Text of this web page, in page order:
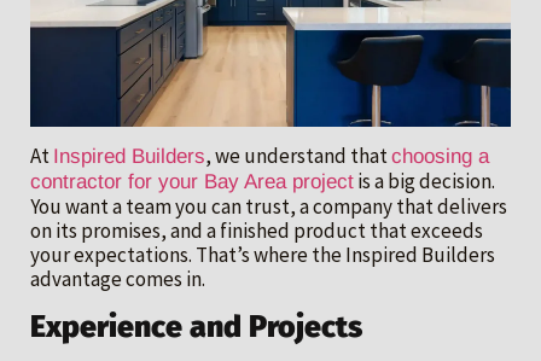
At Inspired Builders, we understand thatchoosing a
contractor for your Bay Area project is a big decision.
You want a team you can trust, a company that delivers
on its promises, and a finished product that exceeds
your expectations. That’s where the Inspired Builders
advantage comes in.
Experience and Projects